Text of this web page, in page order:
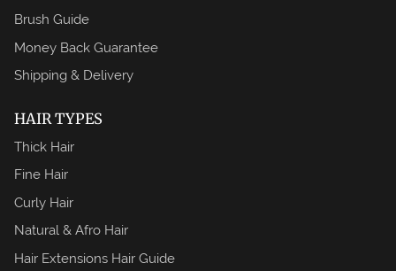
Brush Guide
Money Back Guarantee
Shipping & Delivery
HAIR TYPES
Thick Hair
Fine Hair
Curly Hair
Natural & Afro Hair
Hair Extensions Hair Guide